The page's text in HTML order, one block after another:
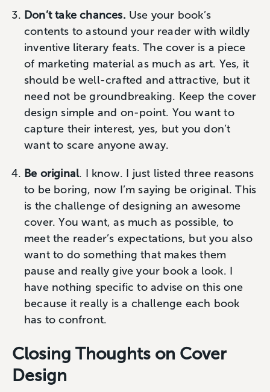
Don’t take chances. Use your book’s
contents to astound your reader with wildly
inventive literary feats. The cover is a piece
of marketing material as much as art. Yes, it
should be well-crafted and attractive, but it
need not be groundbreaking. Keep the cover
design simple and on-point. You want to
capture their interest, yes, but you don’t
want to scare anyone away.
Be original. I know. I just listed three reasons
to be boring, now I’m saying be original. This
is the challenge of designing an awesome
cover. You want, as much as possible, to
meet the reader’s expectations, but you also
want to do something that makes them
pause and really give your book a look. I
have nothing specific to advise on this one
because it really is a challenge each book
has to confront.
Closing Thoughts on Cover
Design